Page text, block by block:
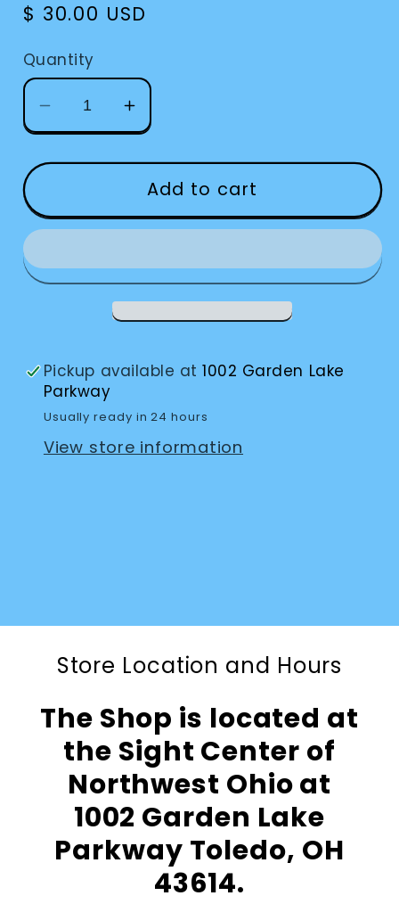
Regular
$ 30.00 USD
Quantity
Decrease
quantity
for
Jumbo
Loud
Increase
quantity
for
Clock
Jumbo
Loud
Add to cart
Pickup available at1002 Garden Lake
Parkway
Usually ready in 24 hours
View store information
Store Location and Hours
The Shop is located at
the Sight Center of
Northwest Ohio at
1002 Garden Lake
Parkway Toledo, OH
43614.